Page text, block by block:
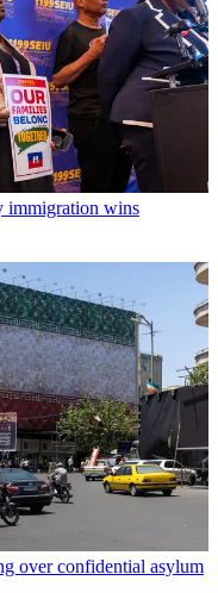
immigration wins
over confidential asylum